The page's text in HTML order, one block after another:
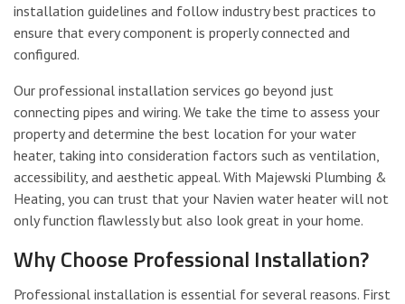
installation guidelines and follow industry best practices to
ensure that every component is properly connected and
configured.
Our professional installation services go beyond just
connecting pipes and wiring. We take the time to assess your
property and determine the best location for your water
heater, taking into consideration factors such as ventilation,
accessibility, and aesthetic appeal. With Majewski Plumbing &
Heating, you can trust that your Navien water heater will not
only function flawlessly but also look great in your home.
Why Choose Professional Installation?
Professional installation is essential for several reasons. First